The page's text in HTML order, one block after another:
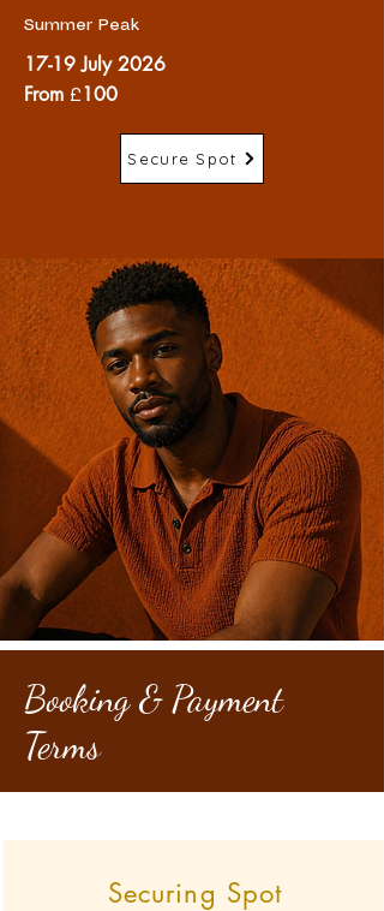
Summer Peak
17-19 July 2026
From £100
Secure Spot
Booking & Payment
Terms
Securing Spot